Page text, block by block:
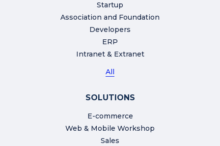
Startup
Association and Foundation
Developers
ERP
Intranet & Extranet
All
SOLUTIONS
E-commerce
Web & Mobile Workshop
Sales